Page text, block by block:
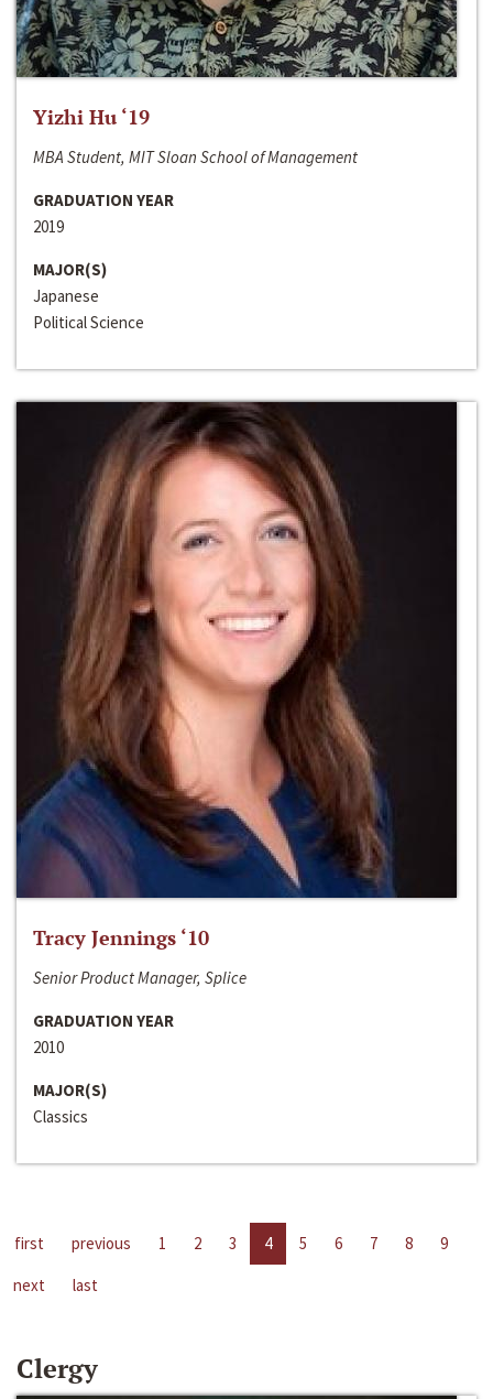
Yizhi Hu ‘19
MBA Student, MIT Sloan School of Management
GRADUATION YEAR
2019
MAJOR(S)
Japanese
Political Science
Tracy Jennings ‘10
Senior Product Manager, Splice
GRADUATION YEAR
2010
MAJOR(S)
Classics
first previous 1 2 3 4 5 6 7 8
9
next
last
Clergy